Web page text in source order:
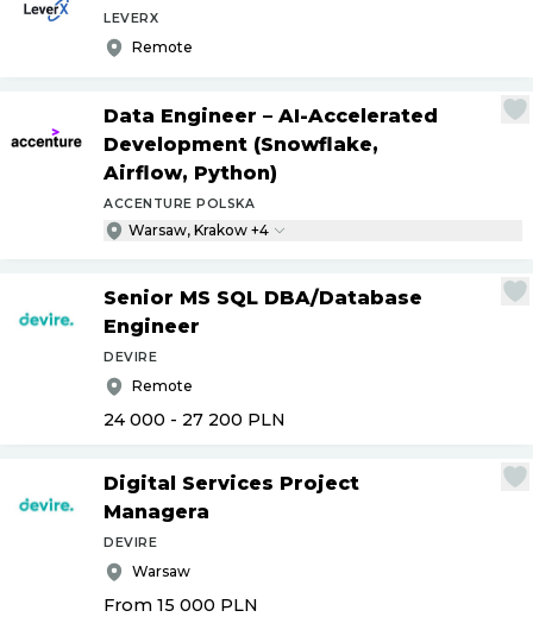
LEVERX
Remote
Data Engineer – AI-Accelerated
Development (Snowflake,
Airflow, Python)
ACCENTURE POLSKA
Warsaw, Krakow +4
Senior MS SQL DBA/Database
Engineer
DEVIRE
Remote
24 000 - 27 200 PLN
Digital Services Project
Managera
DEVIRE
Warsaw
From 15 000 PLN